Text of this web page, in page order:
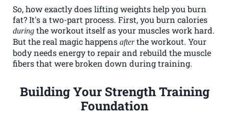
So, how exactly does lifting weights help you burn
fat? It's a two-part process. First, you burn calories
during the workout itself as your muscles work hard.
But the real magic happens afterthe workout. Your
body needs energy to repair and rebuild the muscle
fibers that were broken down during training.
Building Your Strength Training
Foundation